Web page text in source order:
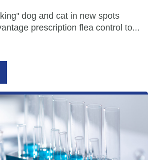
dog and cat in new spots
prescription flea control to...